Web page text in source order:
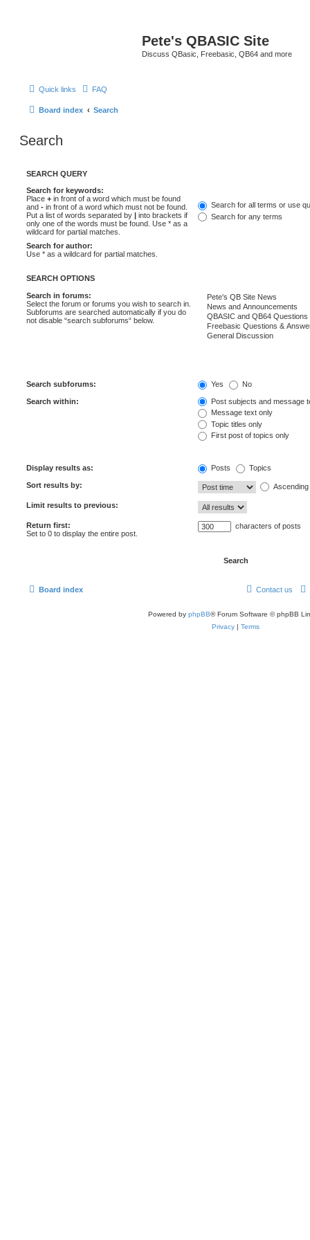
Pete's QBASIC Site
Discuss QBasic, Freebasic, QB64 and more
Quick links FAQ
Board index Search
Search
SEARCH QUERY
Search for keywords:
Place + in front of a word which must be found
and - in front of a word which must not be found.
Put a list of words separated by | into brackets if
only one of the words must be found. Use * as a
wildcard for partial matches.
Search for all terms or use
Search for any terms
Search for author:
Use * as a wildcard for partial matches.
SEARCH OPTIONS
Search in forums:
Select the forum or forums you wish to search in.
Subforums are searched automatically if you do
not disable “search subforums“ below.
Search subforums: Yes No
Search within:
Post subjects and message
Message text only
Topic titles only
First post of topics only
Display results as: Posts Topics
Sort results by: Ascending
Limit results to previous:
Return first:
Set to 0 to display the entire post.
characters of posts
Board index Contact us
Powered by phpBB® Forum Software © phpBB
Privacy | Terms